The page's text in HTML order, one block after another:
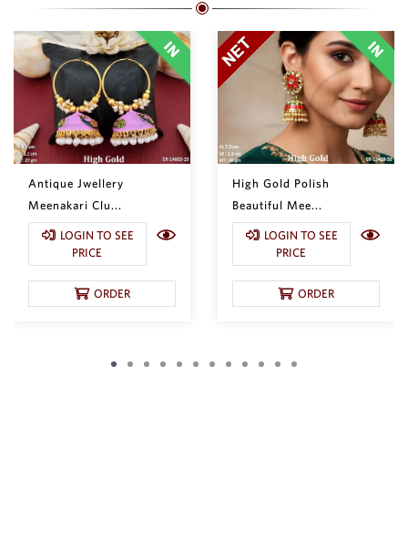
Antique Jwellery
Meenakari Clu...
LOGIN TO SEE
PRICE
ORDER
High Gold Polish
Beautiful Mee...
LOGIN TO SEE
PRICE
ORDER